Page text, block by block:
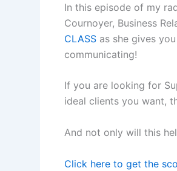
In this episode of my
Cournoyer, Business
CLASS as she gives
communicating!
If you are looking for
ideal clients you want,
And not only will this
Click here to get the